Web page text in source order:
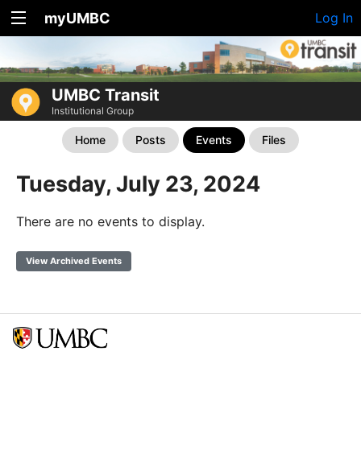
myUMBC Log In
UMBC Transit
Institutional Group
Home Posts Events Files
Tuesday, July 23, 2024
There are no events to display.
View Archived Events